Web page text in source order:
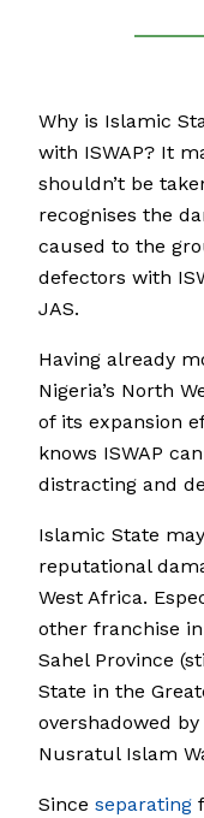
Why is Islamic
with ISWAP? It
shouldn’t be
recognises the
caused to the
defectors with
JAS.
Having already
Nigeria’s North
of its expansion
knows ISWAP
distracting and
Islamic State
reputational
West Africa.
other franchise
Sahel Province
State in the
overshadowed
Nusratul Islam
Since separating